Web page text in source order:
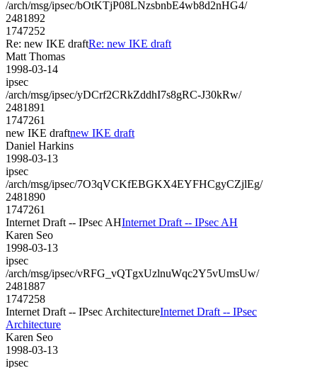
/arch/msg/ipsec/bOtKTjP08LNzsbnbE4wb8d2nHG4/
2481892
1747252
Re: new IKE draftRe: new IKE draft
Matt Thomas
1998-03-14
ipsec
/arch/msg/ipsec/yDCrf2CRkZddhI7s8gRC-J30kRw/
2481891
1747261
new IKE draftnew IKE draft
Daniel Harkins
1998-03-13
ipsec
/arch/msg/ipsec/7O3qVCKfEBGKX4EYFHCgyCZjlEg/
2481890
1747261
Internet Draft -- IPsec AHInternet Draft -- IPsec AH
Karen Seo
1998-03-13
ipsec
/arch/msg/ipsec/vRFG_vQTgxUzlnuWqc2Y5vUmsUw/
2481887
1747258
Internet Draft -- IPsec ArchitectureInternet Draft -- IPsec
Architecture
Karen Seo
1998-03-13
ipsec